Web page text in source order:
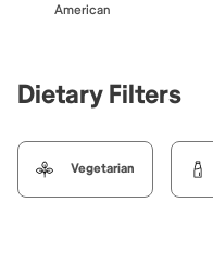
American
Dietary Filters
Vegetarian